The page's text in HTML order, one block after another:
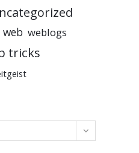
web weblogs
tricks